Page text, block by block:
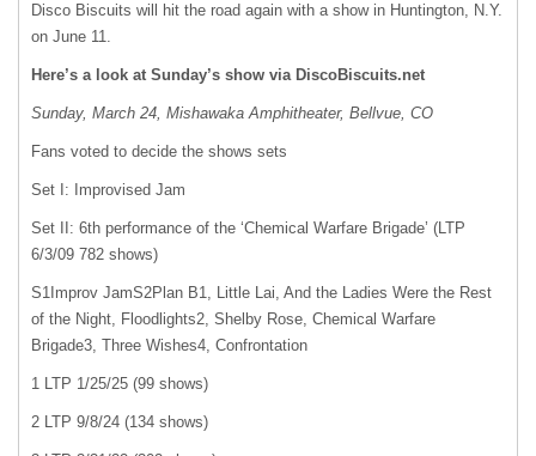
Disco Biscuits will hit the road again with a show in Huntington, N.Y.
on June 11.
Here’s a look at Sunday’s show via DiscoBiscuits.net
Sunday, March 24, Mishawaka Amphitheater, Bellvue, CO
Fans voted to decide the shows sets
Set I: Improvised Jam
Set II: 6th performance of the ‘Chemical Warfare Brigade’ (LTP
6/3/09 782 shows)
S1Improv JamS2Plan B1, Little Lai, And the Ladies Were the Rest
of the Night, Floodlights2, Shelby Rose, Chemical Warfare
Brigade3, Three Wishes4, Confrontation
1 LTP 1/25/25 (99 shows)
2 LTP 9/8/24 (134 shows)